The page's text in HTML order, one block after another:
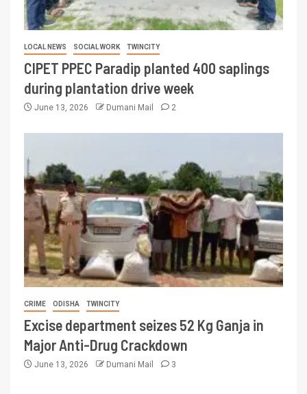
LOCAL NEWS SOCIAL WORK TWINCITY
CIPET PPEC Paradip planted 400 saplings
during plantation drive week
June 13, 2026 Dumani Mail 2
CRIME ODISHA TWINCITY
Excise department seizes 52 Kg Ganja in
Major Anti-Drug Crackdown
June 13, 2026 Dumani Mail 3